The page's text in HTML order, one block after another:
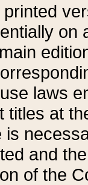
on
laws
titles at
is
and
of the